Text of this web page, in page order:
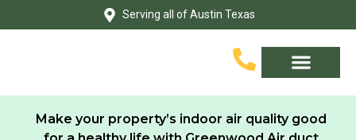
to
Serving all of Austin Texas
Make your property’s indoor air quality good